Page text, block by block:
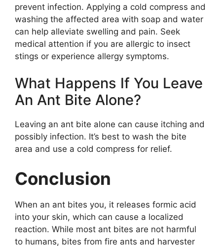
prevent infection. Applying a cold compress and
washing the affected area with soap and water
can help alleviate swelling and pain. Seek
medical attention if you are allergic to insect
stings or experience allergy symptoms.
What Happens If You Leave
An Ant Bite Alone?
Leaving an ant bite alone can cause itching and
possibly infection. It’s best to wash the bite
area and use a cold compress for relief.
Conclusion
When an ant bites you, it releases formic acid
into your skin, which can cause a localized
reaction. While most ant bites are not harmful
to humans, bites from fire ants and harvester